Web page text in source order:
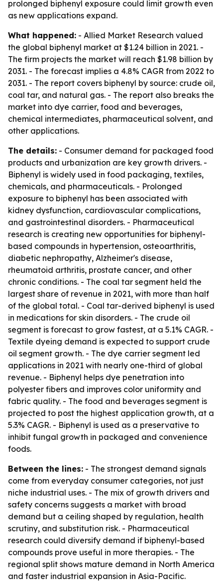
prolonged biphenyl exposure could limit growth even
as new applications expand.
What happened: - Allied Market Research valued
the global biphenyl market at $1.24 billion in 2021. -
The firm projects the market will reach $1.98 billion by
2031. - The forecast implies a 4.8% CAGR from 2022 to
2031. - The report covers biphenyl by source: crude oil,
coal tar, and natural gas. - The report also breaks the
market into dye carrier, food and beverages,
chemical intermediates, pharmaceutical solvent, and
other applications.
The details: - Consumer demand for packaged food
products and urbanization are key growth drivers. -
Biphenyl is widely used in food packaging, textiles,
chemicals, and pharmaceuticals. - Prolonged
exposure to biphenyl has been associated with
kidney dysfunction, cardiovascular complications,
and gastrointestinal disorders. - Pharmaceutical
research is creating new opportunities for biphenyl-
based compounds in hypertension, osteoarthritis,
diabetic nephropathy, Alzheimer's disease,
rheumatoid arthritis, prostate cancer, and other
chronic conditions. - The coal tar segment held the
largest share of revenue in 2021, with more than half
of the global total. - Coal tar-derived biphenyl is used
in medications for skin disorders. - The crude oil
segment is forecast to grow fastest, at a 5.1% CAGR. -
Textile dyeing demand is expected to support crude
oil segment growth. - The dye carrier segment led
applications in 2021 with nearly one-third of global
revenue. - Biphenyl helps dye penetration into
polyester fibers and improves color uniformity and
fabric quality. - The food and beverages segment is
projected to post the highest application growth, at a
5.3% CAGR. - Biphenyl is used as a preservative to
inhibit fungal growth in packaged and convenience
foods.
Between the lines: - The strongest demand signals
come from everyday consumer categories, not just
niche industrial uses. - The mix of growth drivers and
safety concerns suggests a market with broad
demand but a ceiling shaped by regulation, health
scrutiny, and substitution risk. - Pharmaceutical
research could diversify demand if biphenyl-based
compounds prove useful in more therapies. - The
regional split shows mature demand in North America
and faster industrial expansion in Asia-Pacific.